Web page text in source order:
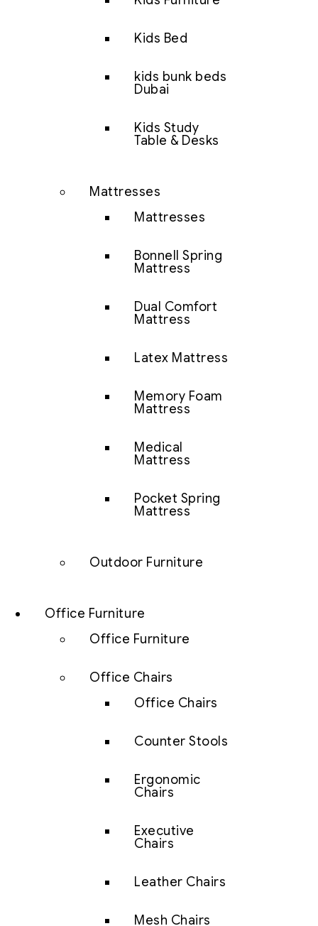
Kids Bed
kids bunk beds
Dubai
Kids Study
Table & Desks
Mattresses
Mattresses
Bonnell Spring
Mattress
Dual Comfort
Mattress
Latex Mattress
Memory Foam
Mattress
Medical
Mattress
Pocket Spring
Mattress
Outdoor Furniture
Office Furniture
Office Furniture
Office Chairs
Office Chairs
Counter Stools
Ergonomic
Chairs
Executive
Chairs
Leather Chairs
Mesh Chairs